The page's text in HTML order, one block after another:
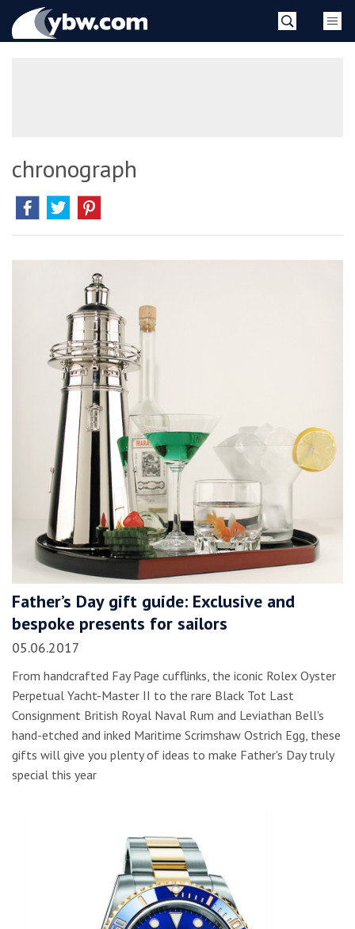
YBW
chronograph
Father’s Day gift guide: Exclusive and
bespoke presents for sailors
05.06.2017
From handcrafted Fay Page cufflinks, the iconic Rolex Oyster
Perpetual Yacht-Master II to the rare Black Tot Last
Consignment British Royal Naval Rum and Leviathan Bell's
hand-etched and inked Maritime Scrimshaw Ostrich Egg, these
gifts will give you plenty of ideas to make Father's Day truly
special this year